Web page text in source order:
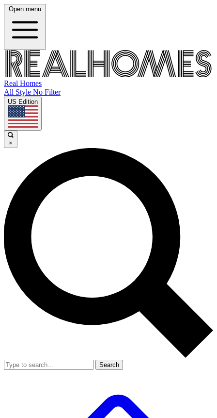
Open menu
Real Homes
All Style No Filter
US Edition
×
Search